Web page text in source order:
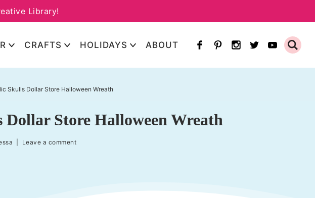
Library!
CRAFTS HOLIDAYS ABOUT
Skulls Dollar Store Halloween Wreath
Store Halloween Wreath
Leave a comment